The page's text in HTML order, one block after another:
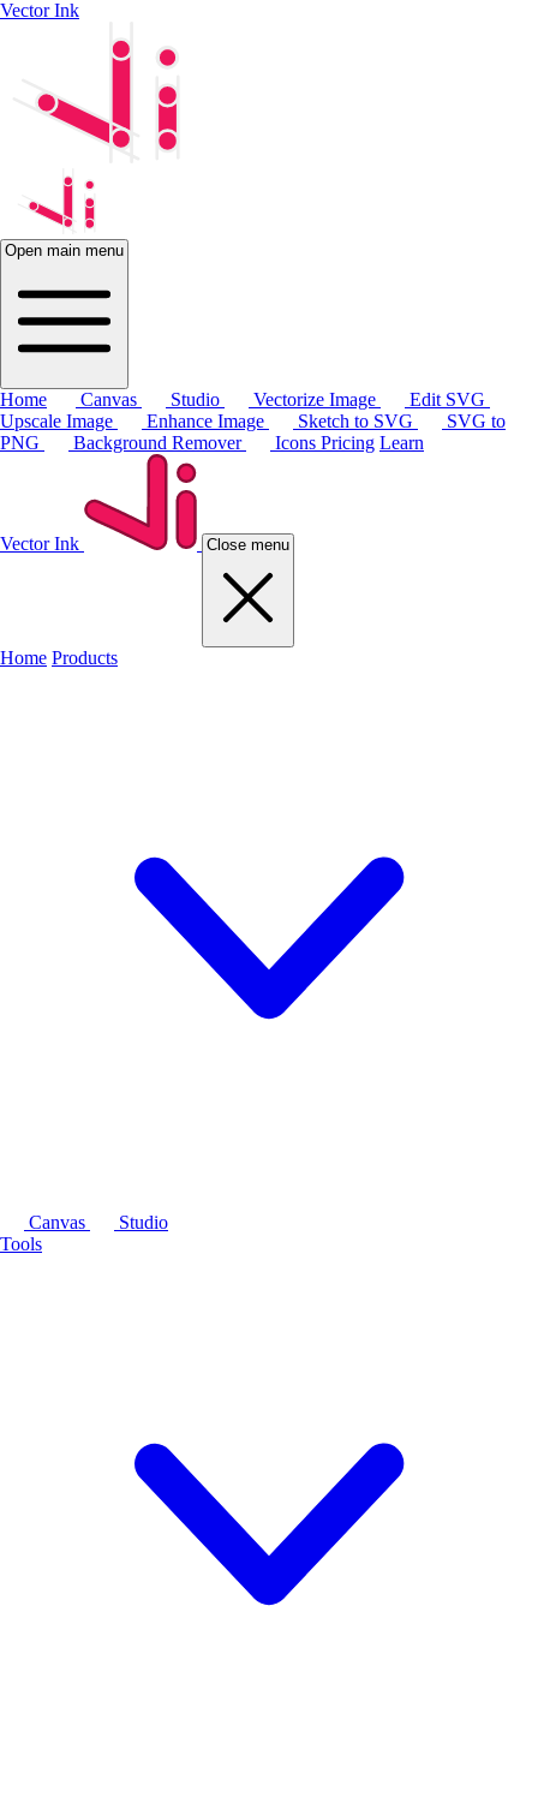
Vector Ink
Open main menu
Home Canvas Studio Vectorize Image
Edit SVG
Upscale Image
Enhance Image Sketch to SVG
SVG to
PNG
Background Remover Icons Pricing Learn
Vector Ink Close menu
Home Products
Canvas
Studio
Tools